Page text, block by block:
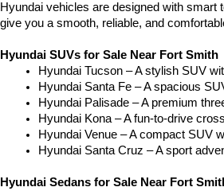
Hyundai vehicles are designed with
give you a smooth, reliable, and
Hyundai SUVs for Sale Near Fort Smith
Hyundai Tucson – A stylish SUV
Hyundai Santa Fe – A spacious
Hyundai Palisade – A premium
Hyundai Kona – A fun-to-drive
Hyundai Venue – A compact SUV
Hyundai Santa Cruz – A sport
Hyundai Sedans for Sale Near Fort